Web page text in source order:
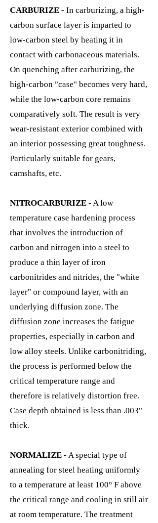
CARBURIZE - In carburizing, a high-
carbon surface layer is imparted to
low-carbon steel by heating it in
contact with carbonaceous materials.
On quenching after carburizing, the
high-carbon "case" becomes very hard,
while the low-carbon core remains
comparatively soft. The result is very
wear-resistant exterior combined with
an interior possessing great toughness.
Particularly suitable for gears,
camshafts, etc.
NITROCARBURIZE - A low
temperature case hardening process
that involves the introduction of
carbon and nitrogen into a steel to
produce a thin layer of iron
carbonitrides and nitrides, the "white
layer" or compound layer, with an
underlying diffusion zone. The
diffusion zone increases the fatigue
properties, especially in carbon and
low alloy steels. Unlike carbonitriding,
the process is performed below the
critical temperature range and
therefore is relatively distortion free.
Case depth obtained is less than .003"
thick.
NORMALIZE - A special type of
annealing for steel heating uniformly
to a temperature at least 100° F above
the critical range and cooling in still air
at room temperature. The treatment